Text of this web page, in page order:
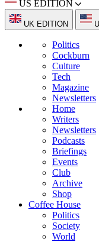
US EDITION
UK EDITION
Politics
Cockburn
Culture
Tech
Magazine
Newsletters
Home
Writers
Newsletters
Podcasts
Briefings
Events
Club
Archive
Shop
Coffee House
Politics
Society
World